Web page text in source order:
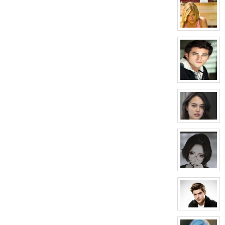
profile
for:
April
Wells
View
character
profile
for:
Melissa
Morrison
View
character
profile
for:
Conner
Mason
View
character
profile
for:
Courtney
Hellford
View
character
profile
Sunday
Black
View
character